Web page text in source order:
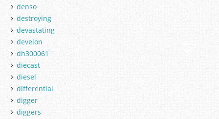
denso
destroying
devastating
develon
dh300061
diecast
diesel
differential
digger
diggers